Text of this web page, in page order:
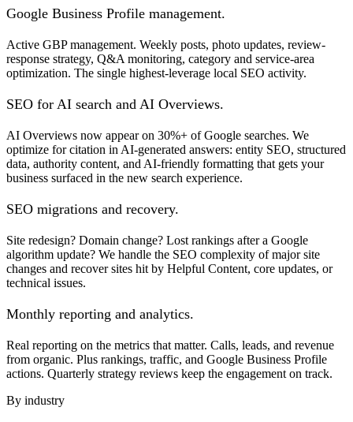
Google Business Profile management.
Active GBP management. Weekly posts, photo updates, review-
response strategy, Q&A monitoring, category and service-area
optimization. The single highest-leverage local SEO activity.
SEO for AI search and AI Overviews.
AI Overviews now appear on 30%+ of Google searches. We
optimize for citation in AI-generated answers: entity SEO, structured
data, authority content, and AI-friendly formatting that gets your
business surfaced in the new search experience.
SEO migrations and recovery.
Site redesign? Domain change? Lost rankings after a Google
algorithm update? We handle the SEO complexity of major site
changes and recover sites hit by Helpful Content, core updates, or
technical issues.
Monthly reporting and analytics.
Real reporting on the metrics that matter. Calls, leads, and revenue
from organic. Plus rankings, traffic, and Google Business Profile
actions. Quarterly strategy reviews keep the engagement on track.
By industry